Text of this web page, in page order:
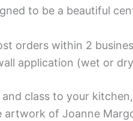
to be a beautiful
orders within 2
application (wet or
class to your
of Joanne